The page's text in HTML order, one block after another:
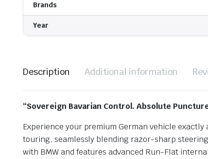
Brands
Year
Description Additional information
“Sovereign Bavarian Control. Absolute
Experience your premium German vehicle
touring, seamlessly blending razor-sharp
with BMW and features advanced Run-Flat